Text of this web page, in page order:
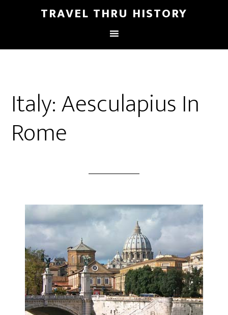
TRAVEL THRU HISTORY
Italy: Aesculapius In
Rome